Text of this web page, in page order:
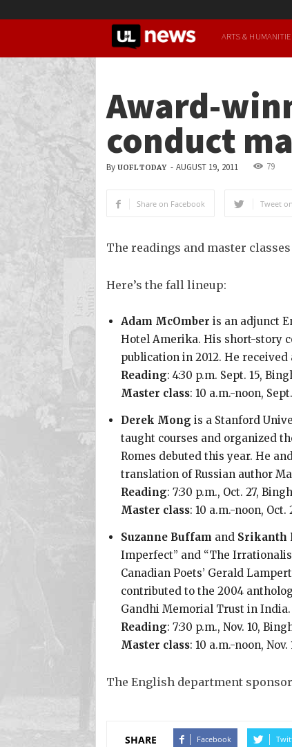
UofL
ARTS &
Award-
conduct
By UOFL TODAY - AUGUST 19, 2011 79
Share on Facebook Tweet
The readings and master
Here’s the fall lineup:
Adam McOmber is an adjunct
Hotel Amerika. His short-story
publication in 2012. He
Reading: 4:30 p.m. Sept. 15,
Master class: 10 a.m.-noon,
Derek Mong is a Stanford
taught courses and organized
Romes debuted this year. He
translation of Russian author
Reading: 7:30 p.m., Oct. 27,
Master class: 10 a.m.-noon,
Suzanne Buffam and Srikanth
Imperfect” and “The
Canadian Poets’ Gerald
contributed to the 2004
Gandhi Memorial Trust in India.
Reading: 7:30 p.m., Nov. 10,
Master class: 10 a.m.-noon,
The English department
SHARE Facebook